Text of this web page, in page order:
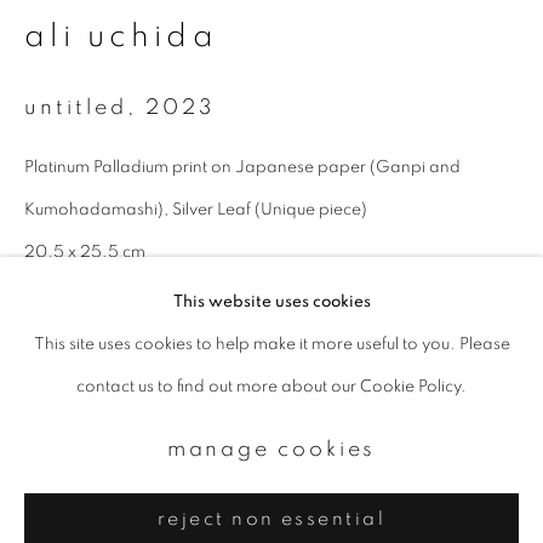
signup
* denotes required fields
you in accordance with our Privacy Policy
. You can unsubscribe or change
your preferences at any time by clicking the link in our emails.
privacy policy manage cookies
copyright © 2026 ibasho
This website uses cookies
This site uses cookies to help make it more useful to you. Please
contact us to find out more about our Cookie Policy.
manage cookies
reject non essential
ali uchida
untitled , 2023
Platinum Palladium print on Japanese paper (Ganpi and
Kumohadamashi), Silver Leaf (Unique piece)
20.5 x 25.5 cm